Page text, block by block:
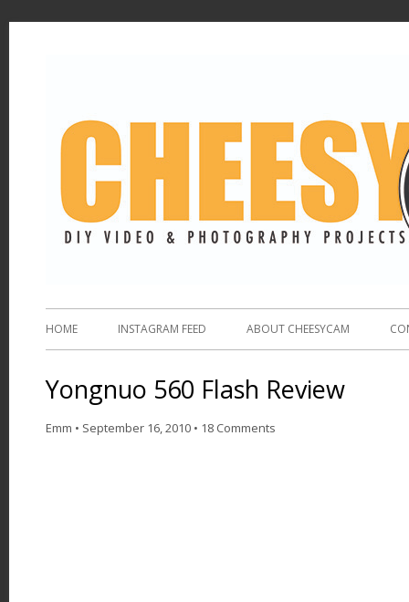
HOME INSTAGRAM FEED ABOUT CHEESYCAM
Yongnuo 560 Flash Review
Emm • September 16, 2010 • 18 Comments